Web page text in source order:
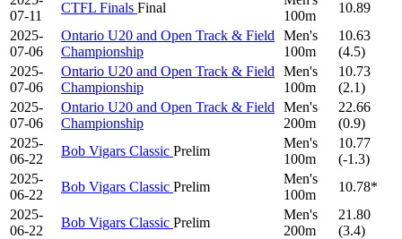
07-11
CTFL Finals Final
100m
10.89
2025-
07-06
Ontario U20 and Open Track & Field
Championship
Men's
100m
10.63
(4.5)
2025-
07-06
Ontario U20 and Open Track & Field
Championship
Men's
100m
10.73
(2.1)
2025-
07-06
Ontario U20 and Open Track & Field
Championship
Men's
200m
22.66
(0.9)
2025-
06-22
Bob Vigars Classic Prelim
Men's
100m
10.77
(-1.3)
2025-
06-22
Bob Vigars Classic Prelim
Men's
100m
10.78*
2025-
06-22
Bob Vigars Classic Prelim
Men's
200m
21.80
(3.4)